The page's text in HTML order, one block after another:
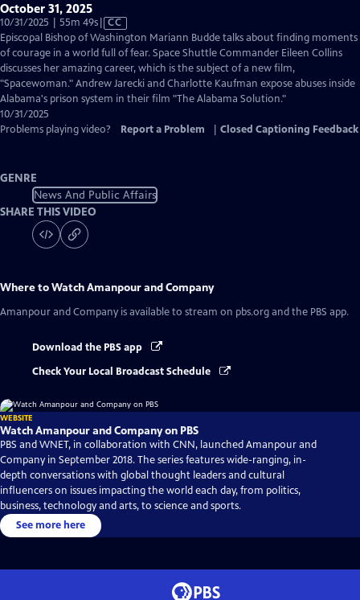
October 31, 2025
10/31/2025 | 55m 49sVideo
has
Closed
Captions
CC
Episcopal Bishop of Washington Mariann Budde talks about finding moments
of courage in a world full of fear. Space Shuttle Commander Eileen Collins
discusses her amazing career, which is the subject of a new film,
"Spacewoman." Andrew Jarecki and Charlotte Kaufman expose abuses inside
Alabama's prison system in their film "The Alabama Solution."
10/31/2025
Problems playing video?
Report a Problem Closed Captioning Feedback
GENRE
News And Public Affairs
SHARE THIS VIDEO
Where to WatchAmanpour and Company
Amanpour and Company is available to stream on pbs.org and the PBS app.
Download the PBS app
Check Your Local Broadcast Schedule
WEBSITE
Watch Amanpour and Company on PBS
PBS and WNET, in collaboration with CNN, launched Amanpour and
Company in September 2018. The series features wide-ranging, in-
depth conversations with global thought leaders and cultural
influencers on issues impacting the world each day, from politics,
business, technology and arts, to science and sports.
See more here